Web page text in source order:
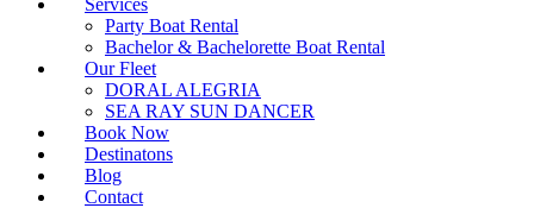
Services
Party Boat Rental
Bachelor & Bachelorette Boat Rental
Our Fleet
DORAL ALEGRIA
SEA RAY SUN DANCER
Book Now
Destinatons
Blog
Contact